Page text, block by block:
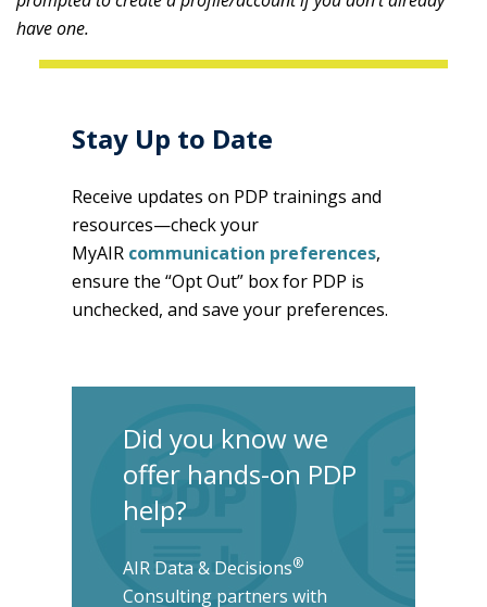
have one.
Stay Up to Date
Receive updates on PDP trainings and
resources—check your
MyAIR communication preferences,
ensure the “Opt Out” box for PDP is
unchecked, and save your preferences.
Did you know we
offer hands-on PDP
help?
AIR Data & Decisions®
Consulting partners with